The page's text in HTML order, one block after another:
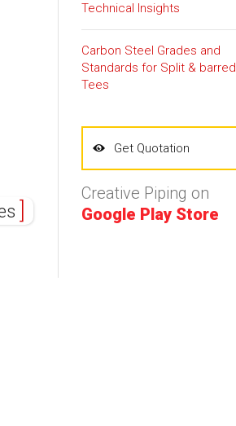
Technical Insights
Carbon Steel Grades and
Standards for Split & barred
Tees
Get Quotation
Creative Piping on
Google Play Store